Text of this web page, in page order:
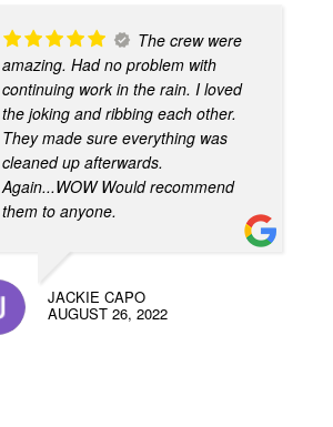
The crew were
amazing. Had no problem with
continuing work in the rain. I loved
the joking and ribbing each other.
They made sure everything was
cleaned up afterwards.
Again...WOW Would recommend
them to anyone.
JACKIE CAPO
AUGUST 26, 2022